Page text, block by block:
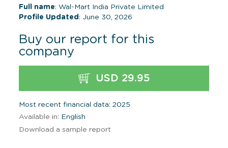
Full name: Wal-Mart India Private Limited
Profile Updated : June 30, 2026
Buy our report for this
company
USD 29.95
Most recent financial data: 2025
Available in: English
Download a sample report